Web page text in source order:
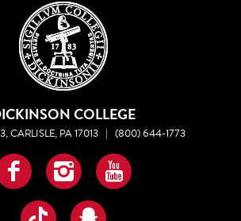
COLLEGE
CARLISLE, PA 17013 | (800) 644-1773
Facebook
InstagramYouTube